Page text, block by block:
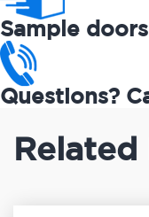
Sample
Questions?